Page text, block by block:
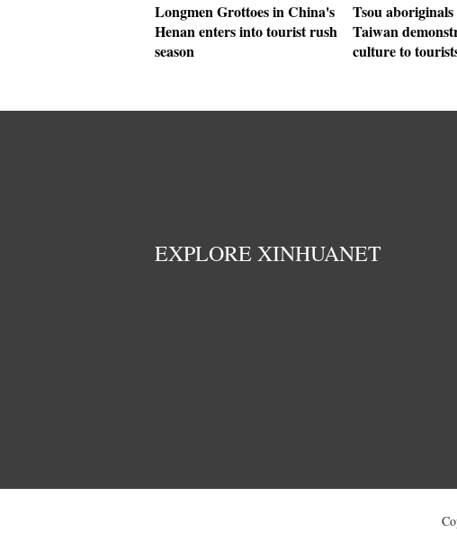
Longmen Grottoes in China's
Henan enters into tourist rush
season
Tsou
Taiwan
culture to
EXPLORE XINHUANET